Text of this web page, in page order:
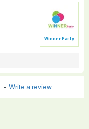
Winner Party
- Write a review